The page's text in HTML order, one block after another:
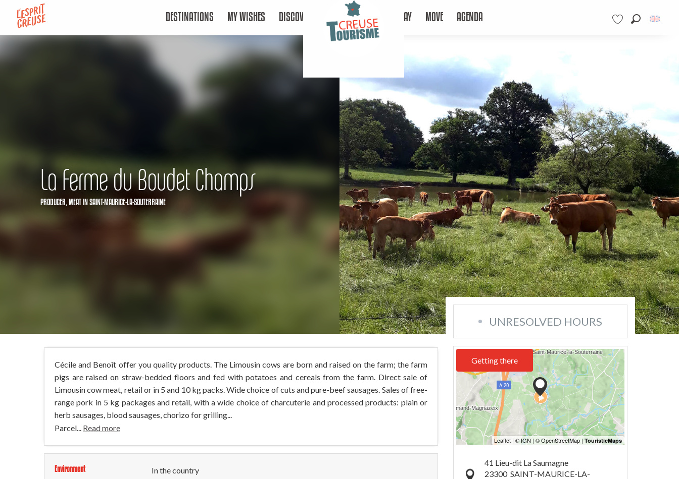
contenu
principal
DESTINATIONS MY WISHES DISCOVER STAY MOVE AGENDA
La Ferme du Boudet Champs
PRODUCER, MEATIN SAINT-MAURICE-LA-SOUTERRAINE
Cécile and Benoît offer you quality products. The Limousin cows are born and raised on the farm; the farm
pigs are raised on straw-bedded floors and fed with potatoes and cereals from the farm. Direct sale of
Limousin cow meat, retail or in 5 and 10 kg packs. Wide choice of cuts and pure-beef sausages. Sales of free-
range pork in 5 kg packages and retail, with a wide choice of charcuterie and processed products: plain or
herb sausages, blood sausages, chorizo for grilling...
Parcel... Read more
Environment In the country
UNRESOLVED HOURS
Getting there
41 Lieu-dit La Saumagne
23300 SAINT-MAURICE-LA-